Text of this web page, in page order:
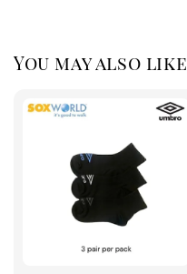
You may also like